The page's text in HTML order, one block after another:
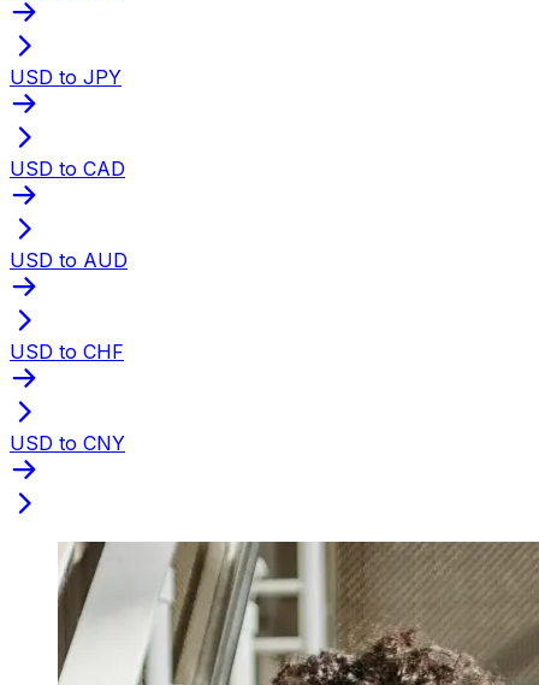
USD to JPY
USD to CAD
USD to AUD
USD to CHF
USD to CNY